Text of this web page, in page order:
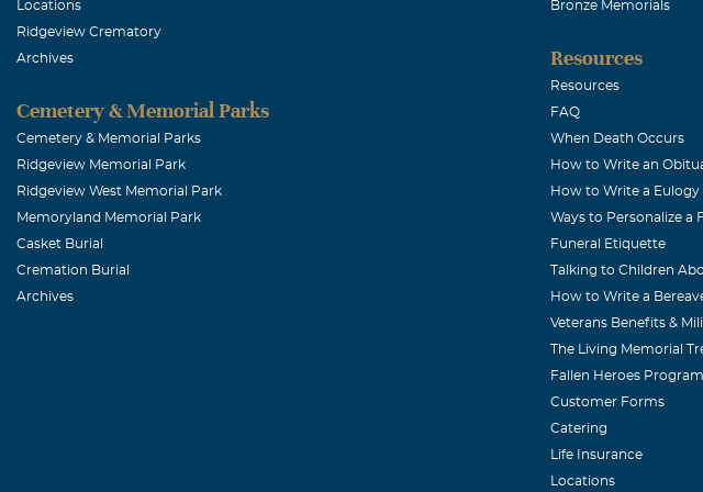
TO THE HEBERT FAMILY: My
and know that my deepest sympathies
Frisco Eye Associates would like to
of sorrow. May it of comfort to you to
BOBBY VAN GRISSOM
Locations
Ridgeview Crematory
Archives
Cemetery & Memorial Parks
Cemetery & Memorial Parks
Ridgeview Memorial Park
Ridgeview West Memorial Park
Memoryland Memorial Park
Casket Burial
Cremation Burial
Archives
Bronze Memorials
Resources
Resources
FAQ
When Death Occurs
How to Write an
How to Write a Eulogy
Ways to Personalize a
Funeral Etiquette
Talking to Children
How to Write a
Veterans Benefits &
The Living Memorial
Fallen Heroes Program
Customer Forms
Catering
Life Insurance
Locations